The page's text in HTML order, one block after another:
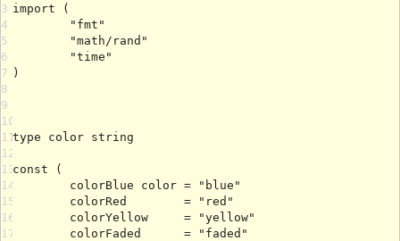
3
4
5
6
7
8
9
10
11
12
13
14
15
16
17